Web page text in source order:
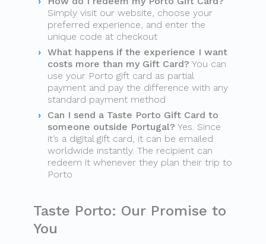
Simply visit our website, choose your
preferred experience, and enter the
unique code at checkout
What happens if the experience I want
costs more than my Gift Card? You can
use your Porto gift card as partial
payment and pay the difference with any
standard payment method
Can I send a Taste Porto Gift Card to
someone outside Portugal? Yes. Since
it’s a digital gift card, it can be emailed
worldwide instantly. The recipient can
redeem it whenever they plan their trip to
Porto
Taste Porto: Our Promise to
You